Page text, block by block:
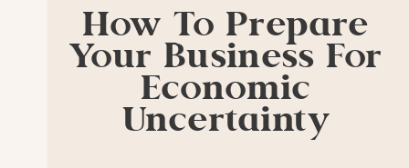
How To Prepare
Your Business For
Economic
Uncertainty